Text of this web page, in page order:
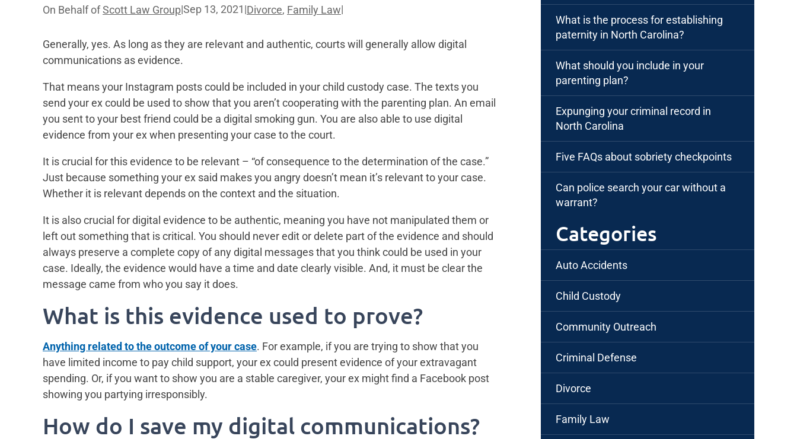
On Behalf ofScott Law Group|Sep 13, 2021|Divorce, Family Law|
Generally, yes. As long as they are relevant and authentic, courts will generally allow digital
communications as evidence.
That means your Instagram posts could be included in your child custody case. The texts you
send your ex could be used to show that you aren’t cooperating with the parenting plan. An email
you sent to your best friend could be a digital smoking gun. You are also able to use digital
evidence from your ex when presenting your case to the court.
It is crucial for this evidence to be relevant – “of consequence to the determination of the case.”
Just because something your ex said makes you angry doesn’t mean it’s relevant to your case.
Whether it is relevant depends on the context and the situation.
It is also crucial for digital evidence to be authentic, meaning you have not manipulated them or
left out something that is critical. You should never edit or delete part of the evidence and should
always preserve a complete copy of any digital messages that you think could be used in your
case. Ideally, the evidence would have a time and date clearly visible. And, it must be clear the
message came from who you say it does.
What is this evidence used to prove?
Anything related to the outcome of your case. For example, if you are trying to show that you
have limited income to pay child support, your ex could present evidence of your extravagant
spending. Or, if you want to show you are a stable caregiver, your ex might find a Facebook post
showing you partying irresponsibly.
How do I save my digital communications?
What is the process for establishing
paternity in North Carolina?
What should you include in your
parenting plan?
Expunging your criminal record in
North Carolina
Five FAQs about sobriety checkpoints
Can police search your car without a
warrant?
Categories
Auto Accidents
Child Custody
Community Outreach
Criminal Defense
Divorce
Family Law